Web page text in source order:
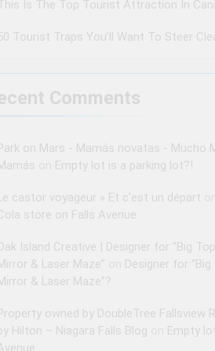
Is The Top Tourist Attraction In
Tourist Traps You’ll Want To Steer
Comments
on Mars - Mamás novatas - Mucho
Empty lot is a parking lot?!
castor voyageur » Et c’est un départ
store on Falls Avenue
Island Creative | Designer for “Big
& Laser Maze”
Designer for
& Laser Maze”?
owned by DoubleTree Fallsview
Hilton – Niagara Falls Blog
Empty